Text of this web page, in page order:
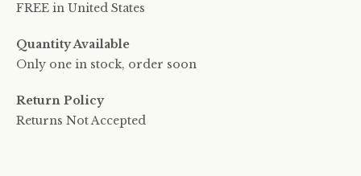
FREE in United States
Quantity Available
Only one in stock, order soon
Return Policy
Returns Not Accepted